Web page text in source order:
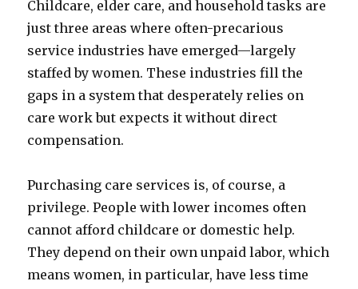
Childcare, elder care, and household tasks are
just three areas where often-precarious
service industries have emerged—largely
staffed by women. These industries fill the
gaps in a system that desperately relies on
care work but expects it without direct
compensation.
Purchasing care services is, of course, a
privilege. People with lower incomes often
cannot afford childcare or domestic help.
They depend on their own unpaid labor, which
means women, in particular, have less time